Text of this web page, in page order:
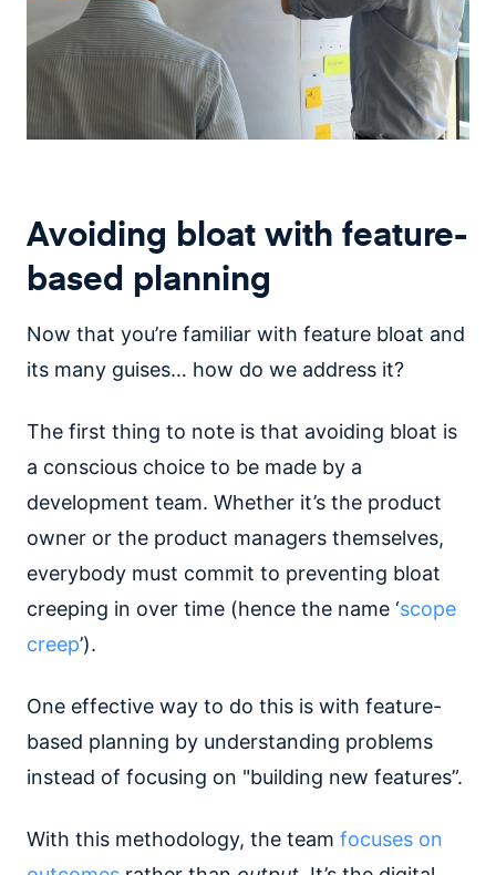
Avoiding bloat with feature-
based planning
Now that you’re familiar with feature bloat and
its many guises… how do we address it?
The first thing to note is that avoiding bloat is
a conscious choice to be made by a
development team. Whether it’s the product
owner or the product managers themselves,
everybody must commit to preventing bloat
creeping in over time (hence the name ‘scope
creep’).
One effective way to do this is with feature-
based planning by understanding problems
instead of focusing on "building new features”.
With this methodology, the team focuses on